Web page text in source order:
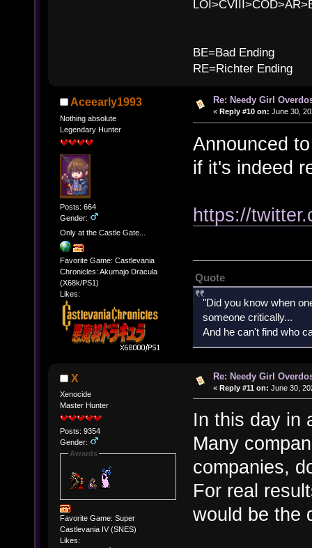
BE=Bad Ending
RE=Richter Ending
Aceearly1993
Nothing absolute
Legendary Hunter
Posts: 664
Gender:
Only at the Castle Gate...
Favorite Game: Castlevania
Chronicles: Akumajo Dracula
(X68k/PS1)
Likes:
Re: Needy Girl
« Reply #10 on: June 30,
Announced
if it's indeed
https://
Quote
"Did you know when
someone critically...
And he can't find who
X
Xenocide
Master Hunter
Posts: 9354
Gender:
Awards
Favorite Game: Super
Castlevania IV (SNES)
Likes:
Re: Needy Girl
« Reply #11 on: June 30,
In this day in
Many
companies,
For real
would be the